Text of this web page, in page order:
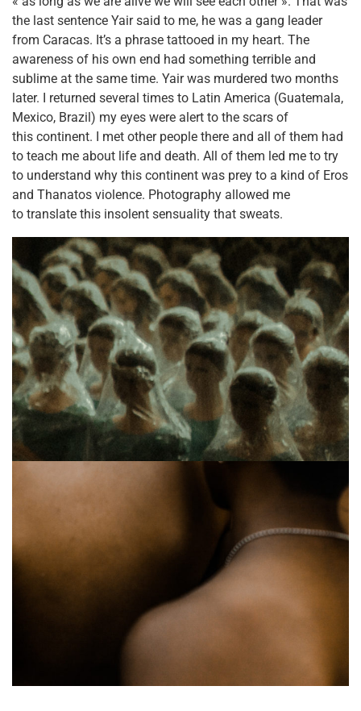
the last sentence Yair said to me, he was a gang leader
from Caracas. It’s a phrase tattooed in my heart. The
awareness of his own end had something terrible and
sublime at the same time. Yair was murdered two months
later. I returned several times to Latin America (Guatemala,
Mexico, Brazil) my eyes were alert to the scars of
this continent. I met other people there and all of them had
to teach me about life and death. All of them led me to try
to understand why this continent was prey to a kind of Eros
and Thanatos violence. Photography allowed me
to translate this insolent sensuality that sweats.